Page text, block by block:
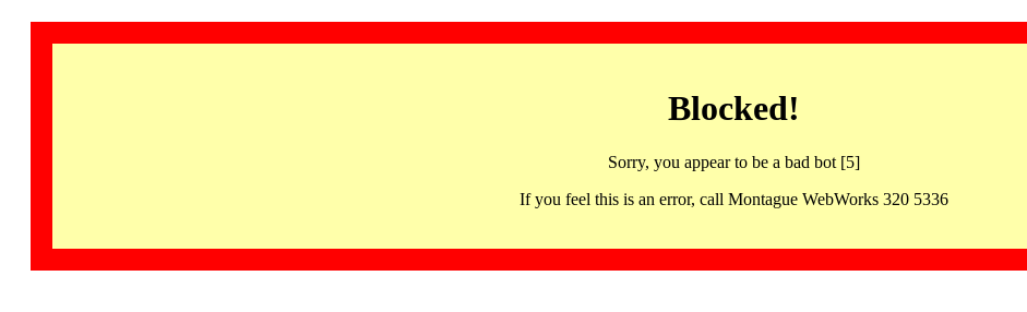
Blocked!
Sorry, you appear to be a bad bot [5]
If you feel this is an error, call Montague WebWorks 320 5336